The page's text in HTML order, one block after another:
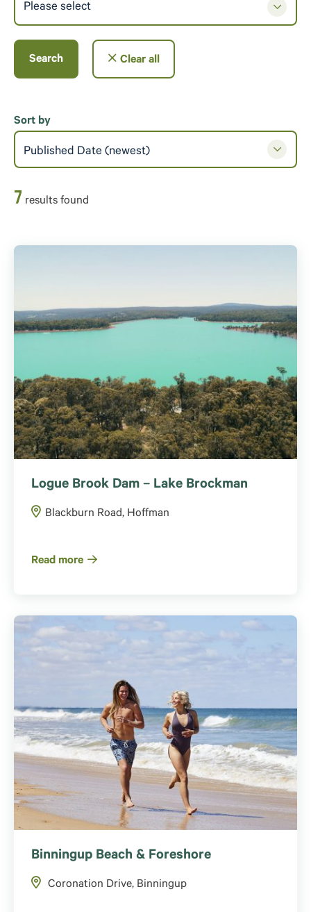
Please select
Search Clear all
7 results found
Sort by
Published Date (newest)
Logue Brook Dam – Lake Brockman
Blackburn Road, Hoffman
Read more
Binningup Beach & Foreshore
Coronation Drive, Binningup